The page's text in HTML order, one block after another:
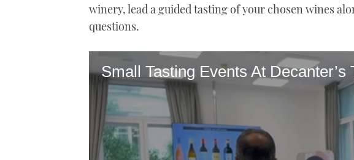
winery, lead a guided tasting of your chosen wines
questions.
Small Tasting Events At Decanter’s